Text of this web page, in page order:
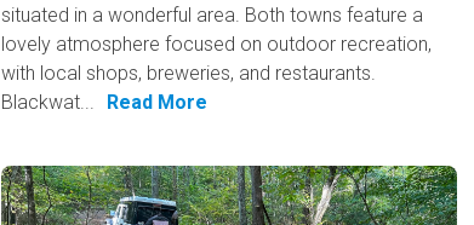
situated in a wonderful area. Both towns feature a
lovely atmosphere focused on outdoor recreation,
with local shops, breweries, and restaurants.
Blackwat...
Read More